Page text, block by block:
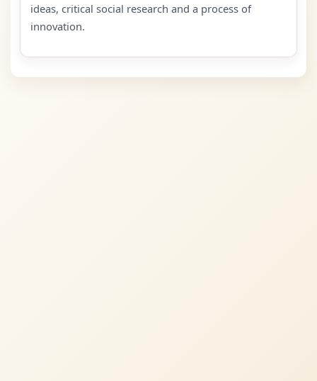
ideas, critical social research and a process of
innovation.